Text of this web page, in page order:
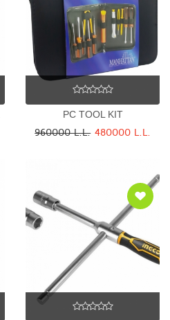
PC TOOL KIT
960000 L.L. 480000 L.L.